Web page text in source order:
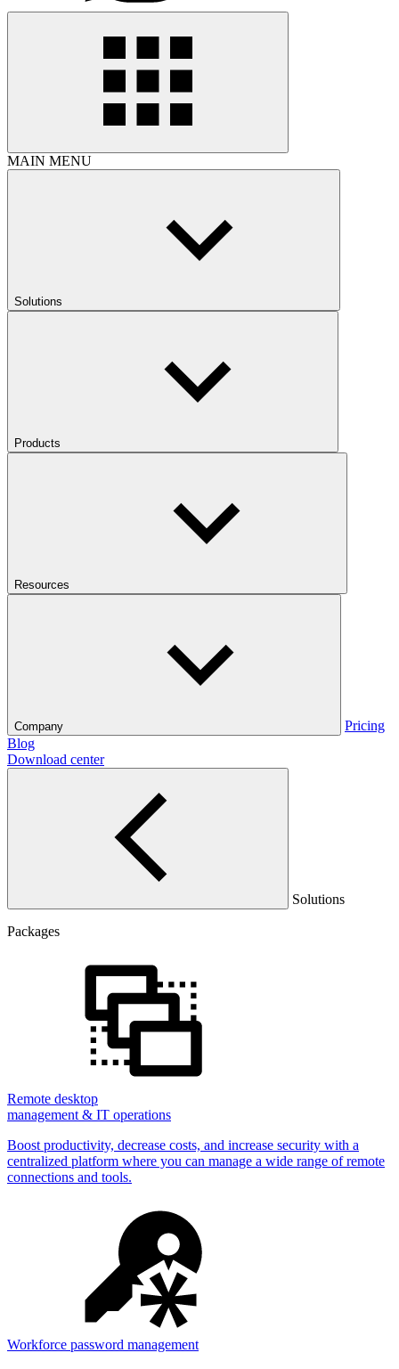
MAIN MENU
Solutions
Products
Resources
Company
Pricing
Blog
Download center
Solutions
Packages
Remote desktop
management & IT operations
Boost productivity, decrease costs, and increase security with a
centralized platform where you can manage a wide range of remote
connections and tools.
Workforce password management